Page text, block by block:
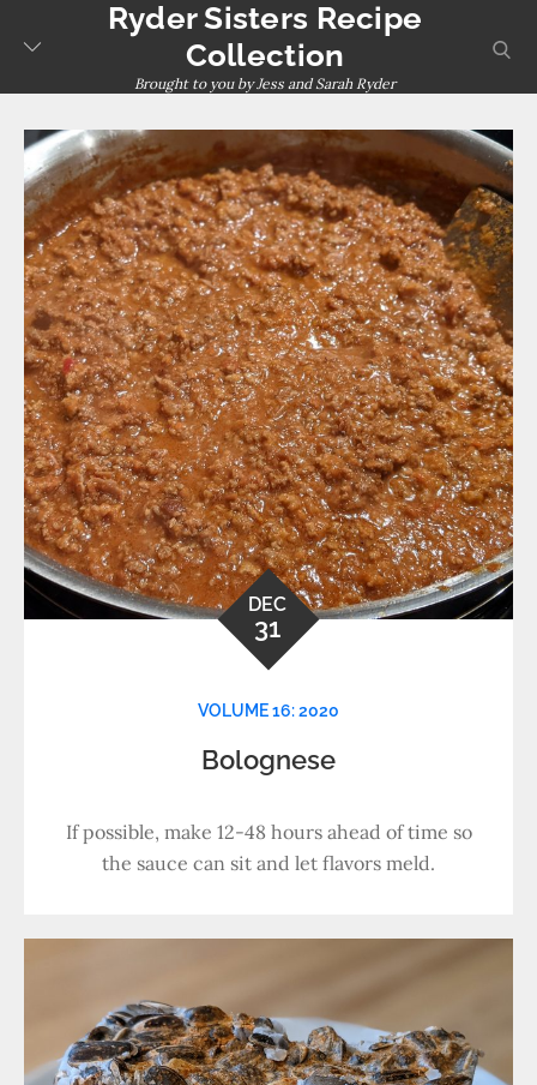
Ryder Sisters Recipe
Collection
Brought to you by Jess and Sarah Ryder
DEC
31
VOLUME 16: 2020
Bolognese
If possible, make 12-48 hours ahead of time so
the sauce can sit and let flavors meld.